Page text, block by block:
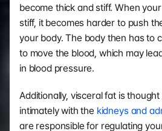
become thick and stiff. When
stiff, it becomes harder to push
your body. The body then has to
to move the blood, which may
in blood pressure.
Additionally, visceral fat is
intimately with the kidneys and
are responsible for regulating